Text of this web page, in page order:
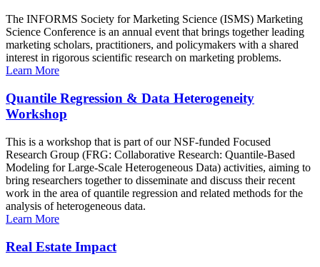
The INFORMS Society for Marketing Science (ISMS) Marketing
Science Conference is an annual event that brings together leading
marketing scholars, practitioners, and policymakers with a shared
interest in rigorous scientific research on marketing problems.
Learn More
Quantile Regression & Data Heterogeneity
Workshop
This is a workshop that is part of our NSF-funded Focused
Research Group (FRG: Collaborative Research: Quantile-Based
Modeling for Large-Scale Heterogeneous Data) activities, aiming to
bring researchers together to disseminate and discuss their recent
work in the area of quantile regression and related methods for the
analysis of heterogeneous data.
Learn More
Real Estate Impact